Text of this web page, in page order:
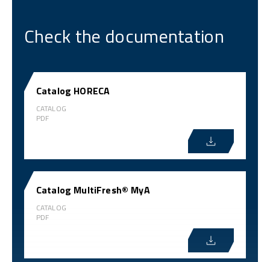
Check the documentation
Catalog HORECA
CATALOG
PDF
Catalog MultiFresh® MyA
CATALOG
PDF